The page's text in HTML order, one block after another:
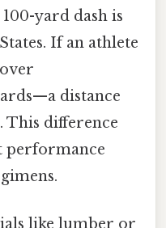
yard dash is
If an athlete
distance
This difference
performance
like lumber or